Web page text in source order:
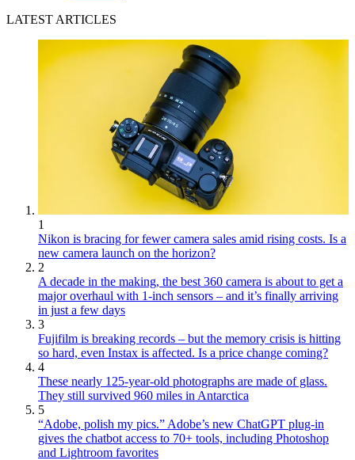
LATEST ARTICLES
1
Nikon is bracing for fewer camera sales amid rising costs. Is a
new camera launch on the horizon?
2
A decade in the making, the best 360 camera is about to get a
major overhaul with 1-inch sensors – and it’s finally arriving
in just a few days
3
Fujifilm is breaking records – but the memory crisis is hitting
so hard, even Instax is affected. Is a price change coming?
4
These nearly 125-year-old photographs are made of glass.
They still survived 960 miles in Antarctica
5
“Adobe, polish my pics.” Adobe’s new ChatGPT plug-in
gives the chatbot access to 70+ tools, including Photoshop
and Lightroom favorites